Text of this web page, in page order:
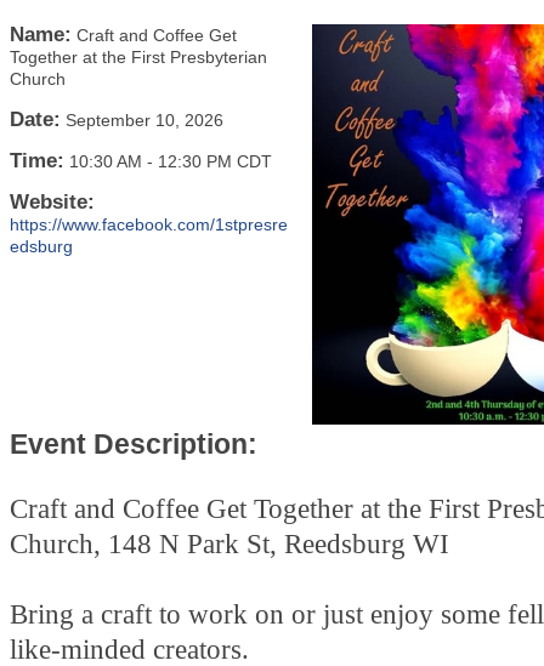
Name: Craft and Coffee Get
Together at the First Presbyterian
Church
Date: September 10, 2026
Time: 10:30 AM - 12:30 PM CDT
Website:
https://www.facebook.com/1stpresre
edsburg
Event Description:
Craft and Coffee Get Together at the First
Church, 148 N Park St, Reedsburg WI
Bring a craft to work on or just enjoy some
like-minded creators.